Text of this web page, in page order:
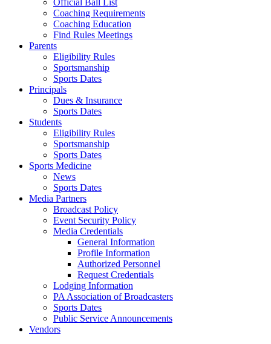
Official Ball List
Coaching Requirements
Coaching Education
Find Rules Meetings
Parents
Eligibility Rules
Sportsmanship
Sports Dates
Principals
Dues & Insurance
Sports Dates
Students
Eligibility Rules
Sportsmanship
Sports Dates
Sports Medicine
News
Sports Dates
Media Partners
Broadcast Policy
Event Security Policy
Media Credentials
General Information
Profile Information
Authorized Personnel
Request Credentials
Lodging Information
PA Association of Broadcasters
Sports Dates
Public Service Announcements
Vendors